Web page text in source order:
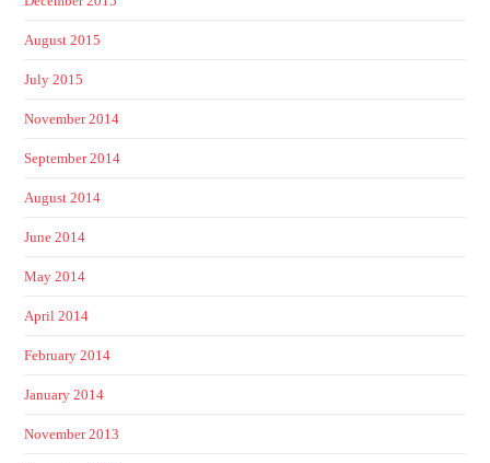
August 2015
July 2015
November 2014
September 2014
August 2014
June 2014
May 2014
April 2014
February 2014
January 2014
November 2013